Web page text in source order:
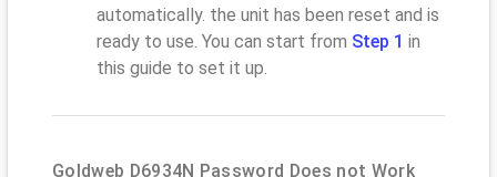
automatically. the unit has been reset and is
ready to use. You can start from Step 1 in
this guide to set it up.
Goldweb D6934N Password Does not Work